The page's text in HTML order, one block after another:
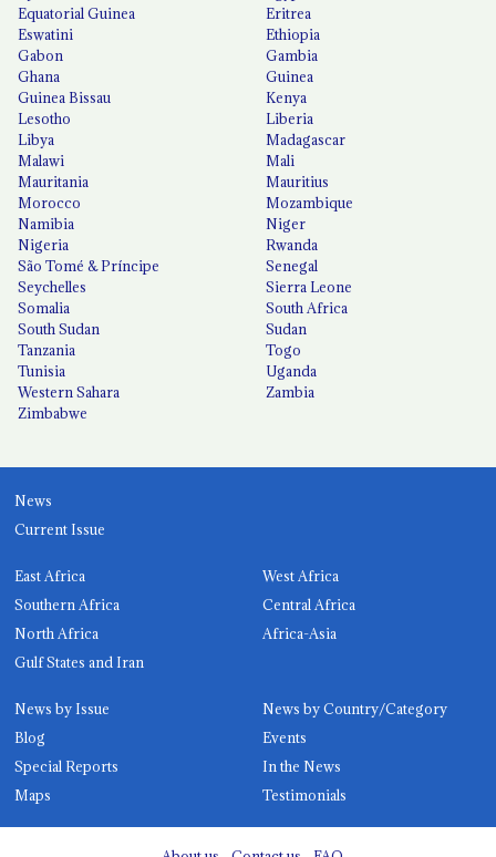
Equatorial Guinea
Eritrea
Eswatini
Ethiopia
Gabon
Gambia
Ghana
Guinea
Guinea Bissau
Kenya
Lesotho
Liberia
Libya
Madagascar
Malawi
Mali
Mauritania
Mauritius
Morocco
Mozambique
Namibia
Niger
Nigeria
Rwanda
São Tomé & Príncipe
Senegal
Seychelles
Sierra Leone
Somalia
South Africa
South Sudan
Sudan
Tanzania
Togo
Tunisia
Uganda
Western Sahara
Zambia
Zimbabwe
News
Current Issue
East Africa
West Africa
Southern Africa
Central Africa
North Africa
Africa-Asia
Gulf States and Iran
News by Issue
News by Country/Category
Blog
Events
Special Reports
In the News
Maps
Testimonials